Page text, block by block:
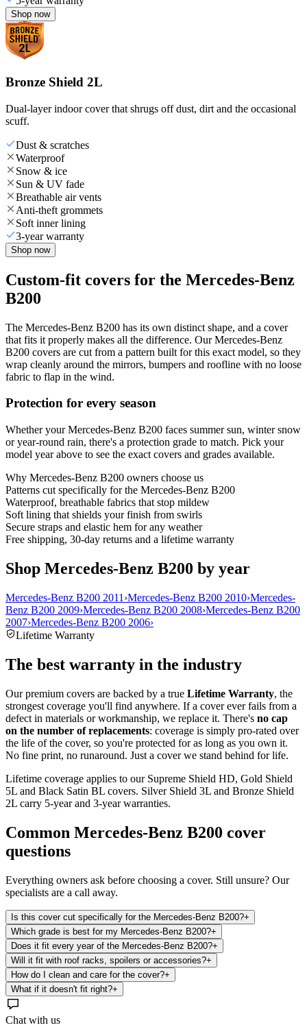
Shop now
Bronze Shield 2L
Dual-layer indoor cover that shrugs off dust, dirt and the occasional
scuff.
Dust & scratches
Waterproof
Snow & ice
Sun & UV fade
Breathable air vents
Anti-theft grommets
Soft inner lining
3-year warranty
Shop now
Custom-fit covers for the Mercedes-Benz
B200
The Mercedes-Benz B200 has its own distinct shape, and a cover
that fits it properly makes all the difference. Our Mercedes-Benz
B200 covers are cut from a pattern built for this exact model, so they
wrap cleanly around the mirrors, bumpers and roofline with no loose
fabric to flap in the wind.
Protection for every season
Whether your Mercedes-Benz B200 faces summer sun, winter snow
or year-round rain, there's a protection grade to match. Pick your
model year above to see the exact covers and grades available.
Why Mercedes-Benz B200 owners choose us
Patterns cut specifically for the Mercedes-Benz B200
Waterproof, breathable fabrics that stop mildew
Soft lining that shields your finish from swirls
Secure straps and elastic hem for any weather
Free shipping, 30-day returns and a lifetime warranty
Shop Mercedes-Benz B200 by year
Mercedes-Benz B200 2011 ›Mercedes-Benz B200 2010›Mercedes-
Benz B200 2009›Mercedes-Benz B200 2008›Mercedes-Benz B200
2007›Mercedes-Benz B200 2006›
Lifetime Warranty
The best warranty in the industry
Our premium covers are backed by a true Lifetime Warranty, the
strongest coverage you'll find anywhere. If a cover ever fails from a
defect in materials or workmanship, we replace it. There's no cap
on the number of replacements: coverage is simply pro-rated over
the life of the cover, so you're protected for as long as you own it.
No fine print, no runaround. Just a cover we stand behind for life.
Lifetime coverage applies to our Supreme Shield HD, Gold Shield
5L and Black Satin BL covers. Silver Shield 3L and Bronze Shield
2L carry 5-year and 3-year warranties.
Common Mercedes-Benz B200 cover
questions
Everything owners ask before choosing a cover. Still unsure? Our
specialists are a call away.
Is this cover cut specifically for the Mercedes-Benz B200?+
Which grade is best for my Mercedes-Benz B200?+
Does it fit every year of the Mercedes-Benz B200?+
Will it fit with roof racks, spoilers or accessories?+
How do I clean and care for the cover?+
What if it doesn't fit right?+
Chat with us